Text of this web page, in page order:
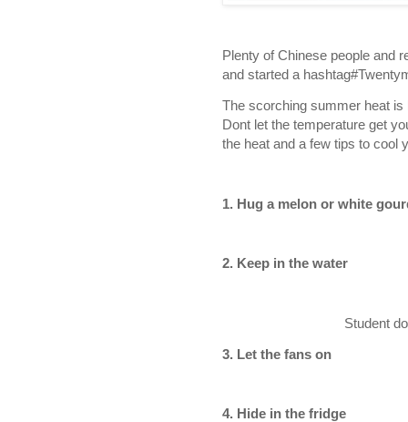
Plenty of Chinese people and
and started a
The scorching summer heat is
Dont let the temperature get
the heat and a few tips to cool
1. Hug a melon or white
2. Keep in the water
Student
3. Let the fans on
4. Hide in the fridge